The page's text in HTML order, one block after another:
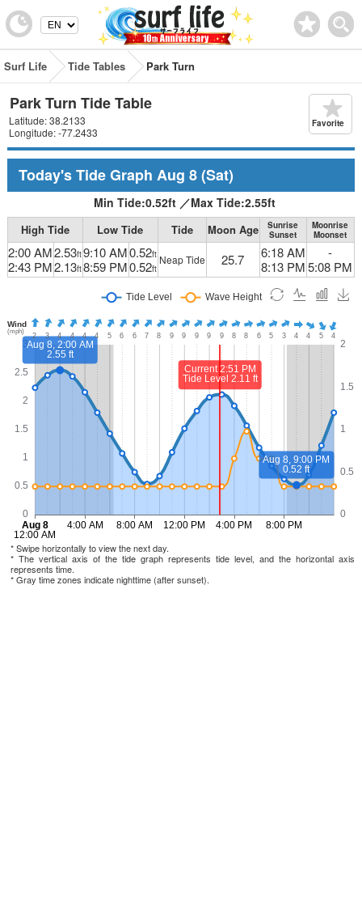
Surf Life Tide Tables Park Turn
Park Turn Tide Table
Latitude: 38.2133
Longitude: -77.2433
Favorite
Today's Tide Graph Aug 8(Sat)
Min Tide:0.52ft ／Max Tide:2.55ft
High Tide Low Tide Tide Moon Age
Sunrise
Sunset
Moonrise
Moonset
2:00 AM
2:43 PM
2.53ft
2.13ft
9:10 AM
8:59 PM
0.52ft
0.52ft
Neap Tide 25.7
6:18 AM
8:13 PM
-
5:08 PM
* Swipe horizontally to view the next day.
* The vertical axis of the tide graph represents tide level, and the horizontal axis
represents time.
* Gray time zones indicate nighttime (after sunset).